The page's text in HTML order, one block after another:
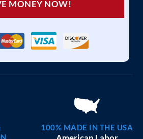
MONEY NOW!
100% MADE IN THE USA